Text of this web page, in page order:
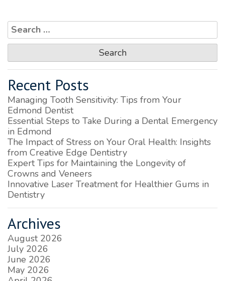
Search
for:
Recent Posts
Managing Tooth Sensitivity: Tips from Your
Edmond Dentist
Essential Steps to Take During a Dental Emergency
in Edmond
The Impact of Stress on Your Oral Health: Insights
from Creative Edge Dentistry
Expert Tips for Maintaining the Longevity of
Crowns and Veneers
Innovative Laser Treatment for Healthier Gums in
Dentistry
Archives
August 2026
July 2026
June 2026
May 2026